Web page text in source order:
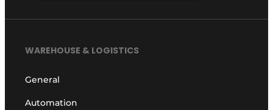
WAREHOUSE & LOGISTICS
General
Automation